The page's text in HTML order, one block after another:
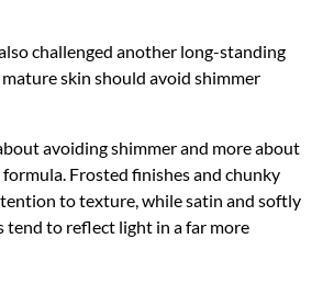
challenged another long-standing
skin should avoid shimmer
avoiding shimmer and more about
Frosted finishes and chunky
to texture, while satin and softly
tend to reflect light in a far more